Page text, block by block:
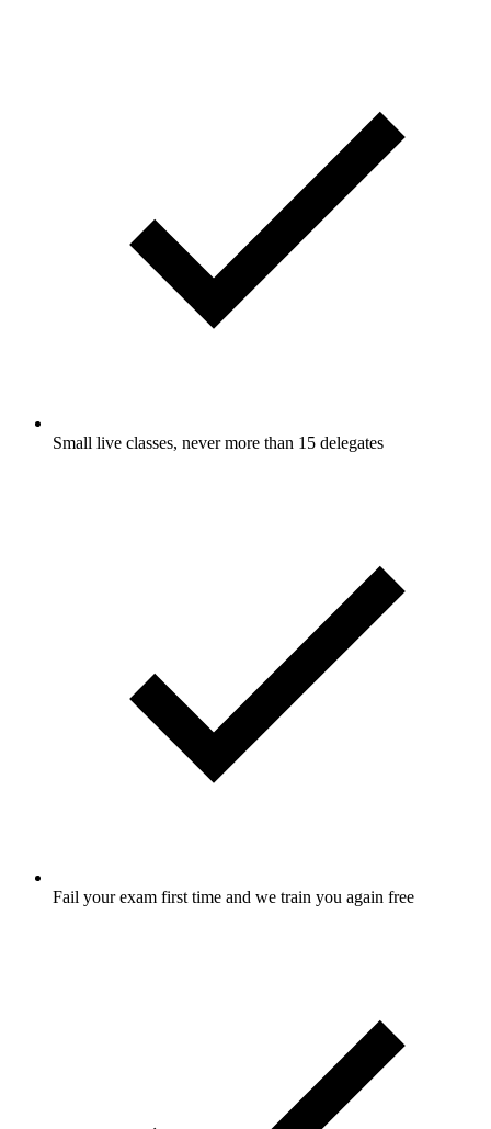
Small live classes, never more than 15 delegates
Fail your exam first time and we train you again free